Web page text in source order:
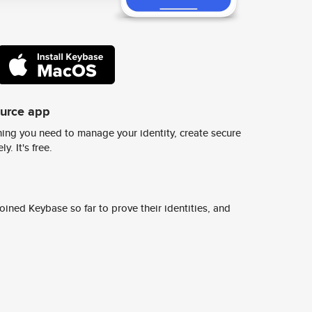
app
you need to manage your identity, create secure
It's free.
Keybase so far to prove their identities, and